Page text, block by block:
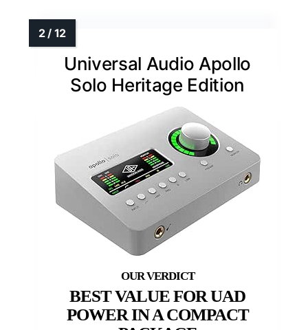
Universal Audio Apollo
Solo Heritage Edition
BEST VALUE FOR UAD
POWER IN A COMPACT